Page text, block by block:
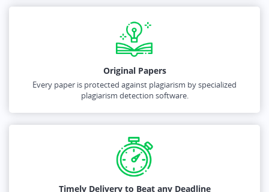
Original Papers
Every paper is protected against plagiarism by specialized
plagiarism detection software.
Timely Delivery to Beat any Deadline